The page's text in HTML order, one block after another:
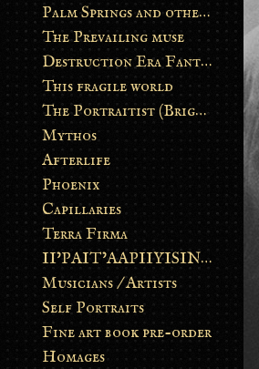
Palm Springs and other stories
The Prevailing muse
Destruction Era Fantasy
This fragile world
The Portraitist (Brightsoul)
Mythos
Afterlife
Phoenix
Capillaries
Terra Firma
II’PAIT’AAPIIYISINN: ART IN THE CONTEMPORARY AND ANCIENT BLACKFOOT WAY OF LIFE
Musicians / Artists
Self Portraits
Fine art book pre-order
Homages